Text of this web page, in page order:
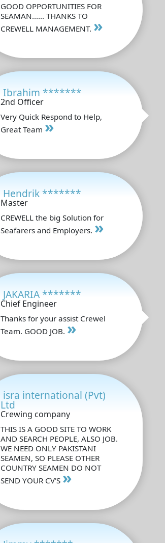
GOOD OPPORTUNITIES FOR
SEAMAN...... THANKS TO
CREWELL MANAGEMENT. »
Ibrahim *******
2nd Officer
Very Quick Respond to Help,
Great Team »
Hendrik *******
Master
CREWELL the big Solution for
Seafarers and Employers. »
JAKARIA *******
Chief Engineer
Thanks for your assist Crewel
Team. GOOD JOB. »
isra international (Pvt)
Ltd
Crewing company
THIS IS A GOOD SITE TO WORK
AND SEARCH PEOPLE, ALSO JOB.
WE NEED ONLY PAKISTANI
SEAMEN, SO PLEASE OTHER
COUNTRY SEAMEN DO NOT
SEND YOUR CV'S »